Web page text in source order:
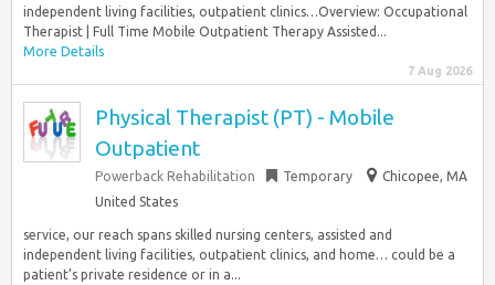
independent living facilities, outpatient clinics…Overview: Occupational
Therapist | Full Time Mobile Outpatient Therapy Assisted...
More Details
7 Aug 2026
Physical Therapist (PT) - Mobile
Outpatient
Powerback Rehabilitation Temporary
Chicopee, MA
United States
service, our reach spans skilled nursing centers, assisted and
independent living facilities, outpatient clinics, and home… could be a
patient’s private residence or in a...